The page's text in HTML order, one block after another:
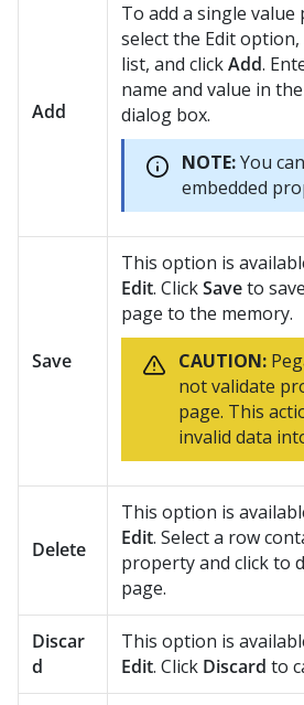
Add
To add a single
select the Edit
list, and clickAdd.
name and value in
dialog box.
NOTE:You
embedded
Save
This option is
Edit. ClickSaveto
page to the memory.
CAUTION:
not validate
page. This
invalid data
Delete
This option is
Edit. Select a row
property and click to
page.
Discar
d
This option is
Edit. Click Discard to